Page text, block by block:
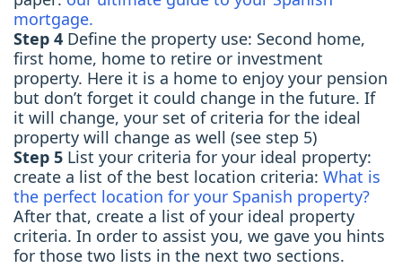
mortgage.
Step 4 Define the property use: Second home,
first home, home to retire or investment
property. Here it is a home to enjoy your pension
but don’t forget it could change in the future. If
it will change, your set of criteria for the ideal
property will change as well (see step 5)
Step 5 List your criteria for your ideal property:
create a list of the best location criteria: What is
the perfect location for your Spanish property?
After that, create a list of your ideal property
criteria. In order to assist you, we gave you hints
for those two lists in the next two sections.